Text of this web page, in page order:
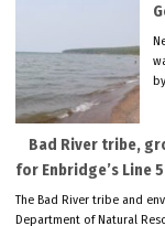
Bad River tribe,
for Enbridge’s Line
The Bad River tribe and
Department of Natural